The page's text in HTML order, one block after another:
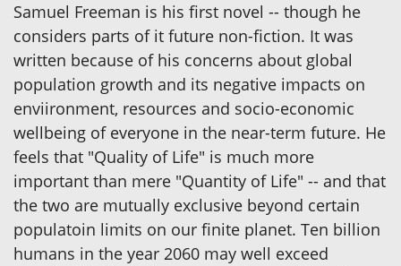
Samuel Freeman is his first novel -- though he
considers parts of it future non-fiction. It was
written because of his concerns about global
population growth and its negative impacts on
enviironment, resources and socio-economic
wellbeing of everyone in the near-term future. He
feels that "Quality of Life" is much more
important than mere "Quantity of Life" -- and that
the two are mutually exclusive beyond certain
populatoin limits on our finite planet. Ten billion
humans in the year 2060 may well exceed